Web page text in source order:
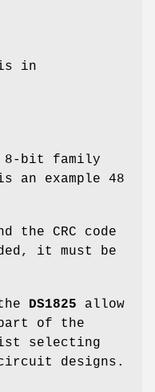
is in
8-bit family
an example 48
the CRC code
it must be
DS1825 allow
of the
selecting
circuit designs.